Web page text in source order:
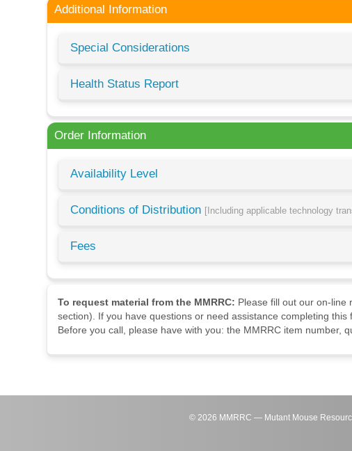
Additional Information
Special Considerations
Health Status Report
Order Information
Availability Level
Conditions of Distribution [Including applicable technology
Fees
To request material from the MMRRC: Please fill out our on-line
section). If you have questions or need assistance completing
Before you call, please have with you: the MMRRC item number,
© 2026 MMRRC — Mutant Mouse